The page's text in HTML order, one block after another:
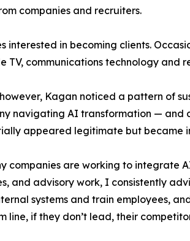
companies and recruiters.
interested in becoming clients.
TV, communications technology and
Kagan noticed a pattern of
navigating AI transformation — and
appeared legitimate but became
companies are working to integrate
and advisory work, I consistently
systems and train employees,
line, if they don’t lead, their